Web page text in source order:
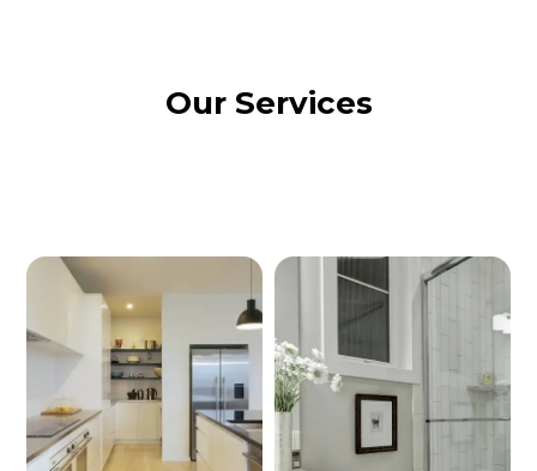
Our Services